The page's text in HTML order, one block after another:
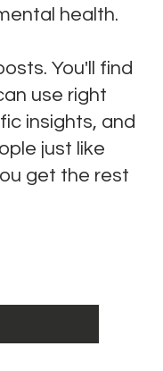
health.
You'll find
use right
insights, and
just like
get the rest